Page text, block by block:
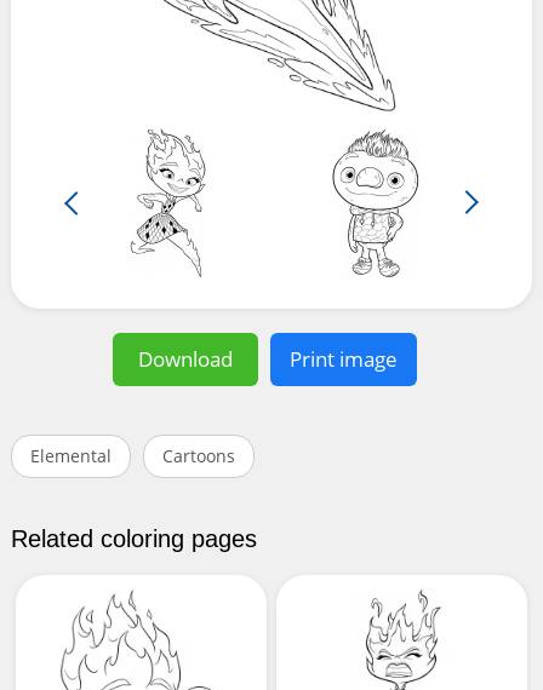
Download Print image
Elemental Cartoons
Related coloring pages